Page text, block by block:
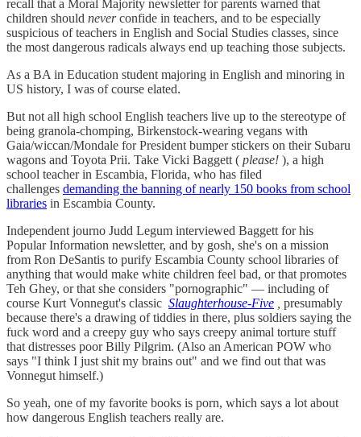
recall that a Moral Majority newsletter for parents warned that
children should neverconfide in teachers, and to be especially
suspicious of teachers in English and Social Studies classes, since
the most dangerous radicals always end up teaching those subjects.
As a BA in Education student majoring in English and minoring in
US history, I was of course elated.
But not all high school English teachers live up to the stereotype of
being granola-chomping, Birkenstock-wearing vegans with
Gaia/wiccan/Mondale for President bumper stickers on their Subaru
wagons and Toyota Prii. Take Vicki Baggett ( please! ), a high
school teacher in Escambia, Florida, who has filed
challenges demanding the banning of nearly 150 books from school
libraries in Escambia County.
Independent journo Judd Legum interviewed Baggett for his
Popular Information newsletter, and by gosh, she's on a mission
from Ron DeSantis to purify Escambia County school libraries of
anything that would make white children feel bad, or that promotes
Teh Ghey, or that she considers "pornographic" — including of
course Kurt Vonnegut's classic Slaughterhouse-Five , presumably
because there's a drawing of tiddies in there, plus soldiers saying the
fuck word and a creepy guy who says creepy animal torture stuff
that distresses poor Billy Pilgrim. (Also an American POW who
says "I think I just shit my brains out" and we find out that was
Vonnegut himself.)
So yeah, one of my favorite books is porn, which says a lot about
how dangerous English teachers really are.